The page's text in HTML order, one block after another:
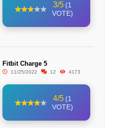
3/5 (1
VOTE)
Fitbit Charge 5
11/25/2022 12 4173
4/5 (1
VOTE)